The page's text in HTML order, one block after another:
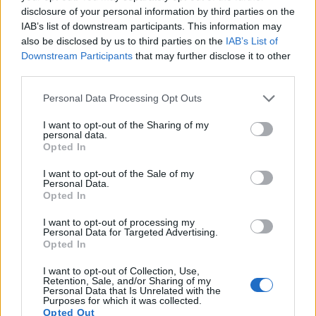
disclosure of your personal information by third parties on the
IAB’s list of downstream participants. This information may
also be disclosed by us to third parties on the IAB’s List of
Downstream Participants that may further disclose it to other
Please note that this website/app uses one or more Google
not limited to your visit or usage behaviour. You may click to
grant or deny consent to Google and its third-party tags to
use your data for below specified purposes in below Google
consent section.
Personal Data Processing Opt Outs
I want to opt-out of the Sharing of my
personal data.
Opted In
I want to opt-out of the Sale of my
Personal Data.
Opted In
I want to opt-out of processing my
Personal Data for Targeted Advertising.
Opted In
I want to opt-out of Collection, Use,
Retention, Sale, and/or Sharing of my
Personal Data that Is Unrelated with the
Purposes for which it was collected.
Opted Out
Feature comparison
Apart from body and sensor, cameras can and do differ
electronic viewfinder (2359k dots), which can be very
helpful when shooting in bright sunlight. In contrast, the
RX1R relies on live view and the rear LCD for framing. That